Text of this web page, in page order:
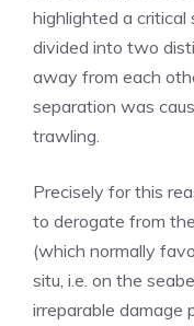
highlighted a critical
divided into two
away from each
separation was
trawling.
Precisely for this
to derogate from
(which normally
situ, i.e. on the
irreparable damage